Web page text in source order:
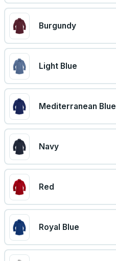
Burgundy
Light Blue
Mediterranean Blue
Navy
Red
Royal Blue